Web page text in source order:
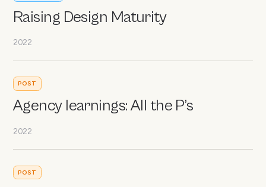
Raising Design Maturity
2022
POST
Agency learnings: All the P’s
2022
POST